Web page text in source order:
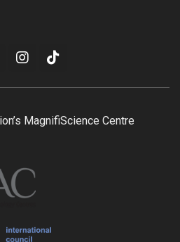
MagnifiScience Centre